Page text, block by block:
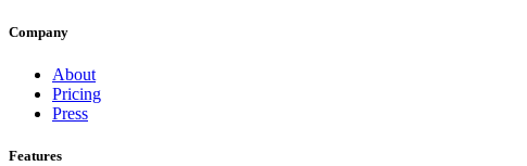
Company
About
Pricing
Press
Features